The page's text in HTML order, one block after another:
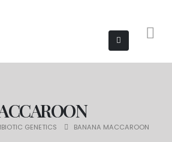
GENETICS BANANA MACCAROON